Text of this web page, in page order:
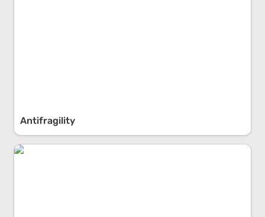
Antifragility
Regression To The Mean